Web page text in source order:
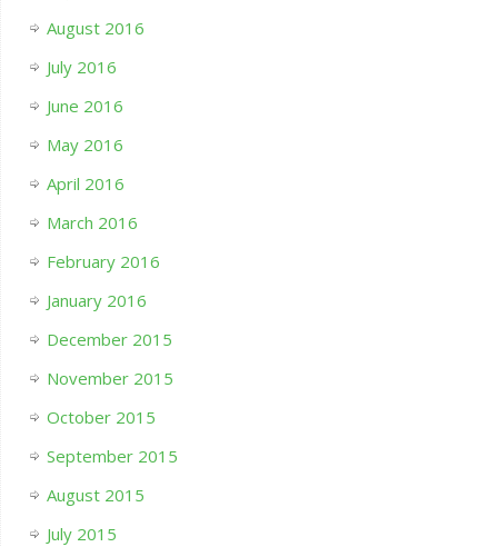
August 2016
July 2016
June 2016
May 2016
April 2016
March 2016
February 2016
January 2016
December 2015
November 2015
October 2015
September 2015
August 2015
July 2015